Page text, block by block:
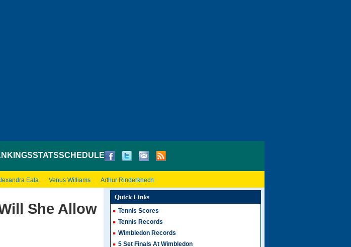
STATSSCHEDULE
Eala Venus Williams Arthur Rinderknech
She Allow
Quick Links
Tennis Scores
Tennis Records
Wimbledon Records
5 Set Finals At Wimbledon